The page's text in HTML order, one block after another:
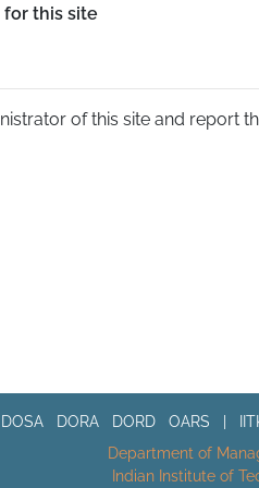
this site
of this site and report
DOSA DORA DORD OARS
Department of
Indian Institute of